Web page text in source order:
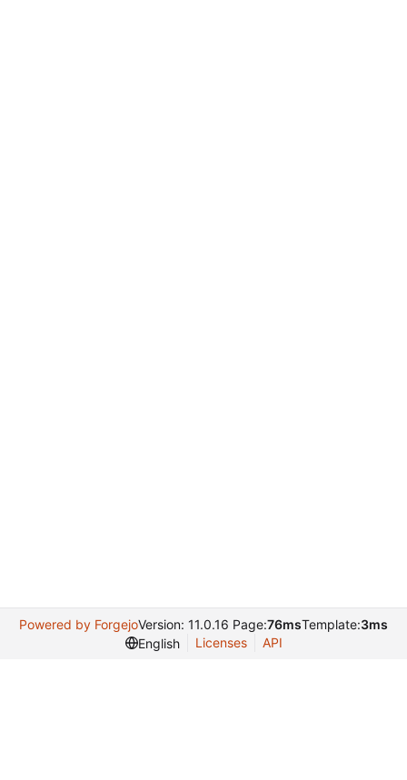
Powered by ForgejoVersion: 11.0.16 Page:76msTemplate:3ms
English
Licenses API